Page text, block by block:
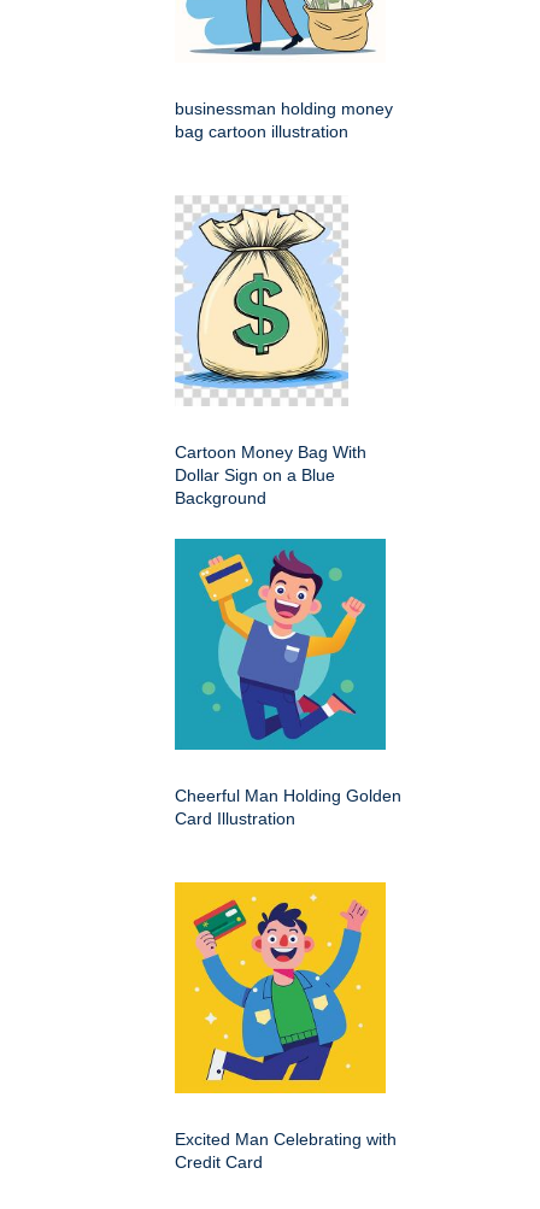
businessman holding money
bag cartoon illustration
Cartoon Money Bag With
Dollar Sign on a Blue
Background
Cheerful Man Holding Golden
Card Illustration
Excited Man Celebrating with
Credit Card